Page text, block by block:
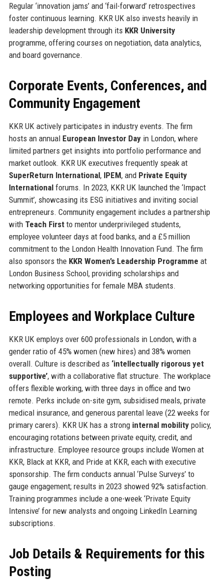
Regular ‘innovation jams’ and ‘fail-forward’ retrospectives
foster continuous learning. KKR UK also invests heavily in
leadership development through its KKR University
programme, offering courses on negotiation, data analytics,
and board governance.
Corporate Events, Conferences, and
Community Engagement
KKR UK actively participates in industry events. The firm
hosts an annual European Investor Dayin London, where
limited partners get insights into portfolio performance and
market outlook. KKR UK executives frequently speak at
SuperReturn International, IPEM, and Private Equity
Internationalforums. In 2023, KKR UK launched the ‘Impact
Summit’, showcasing its ESG initiatives and inviting social
entrepreneurs. Community engagement includes a partnership
with Teach Firstto mentor underprivileged students,
employee volunteer days at food banks, and a £5 million
commitment to the London Health Innovation Fund. The firm
also sponsors the KKR Women’s Leadership Programme at
London Business School, providing scholarships and
networking opportunities for female MBA students.
Employees and Workplace Culture
KKR UK employs over 600 professionals in London, with a
gender ratio of 45% women (new hires) and 38% women
overall. Culture is described as ‘intellectually rigorous yet
supportive’, with a collaborative flat structure. The workplace
offers flexible working, with three days in office and two
remote. Perks include on-site gym, subsidised meals, private
medical insurance, and generous parental leave (22 weeks for
primary carers). KKR UK has a strong internal mobilitypolicy,
encouraging rotations between private equity, credit, and
infrastructure. Employee resource groups include Women at
KKR, Black at KKR, and Pride at KKR, each with executive
sponsorship. The firm conducts annual ‘Pulse Surveys’ to
gauge engagement; results in 2023 showed 92% satisfaction.
Training programmes include a one-week ‘Private Equity
Intensive’ for new analysts and ongoing LinkedIn Learning
subscriptions.
Job Details & Requirements for this
Posting